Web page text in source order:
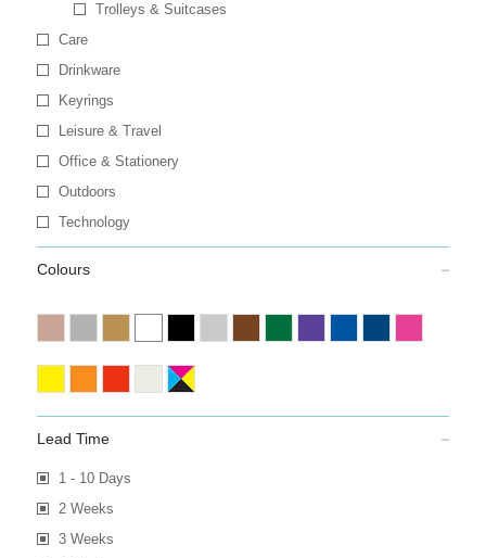
Trolleys & Suitcases
Care
Drinkware
Keyrings
Leisure & Travel
Office & Stationery
Outdoors
Technology
Colours
Lead Time
1 - 10 Days
2 Weeks
3 Weeks